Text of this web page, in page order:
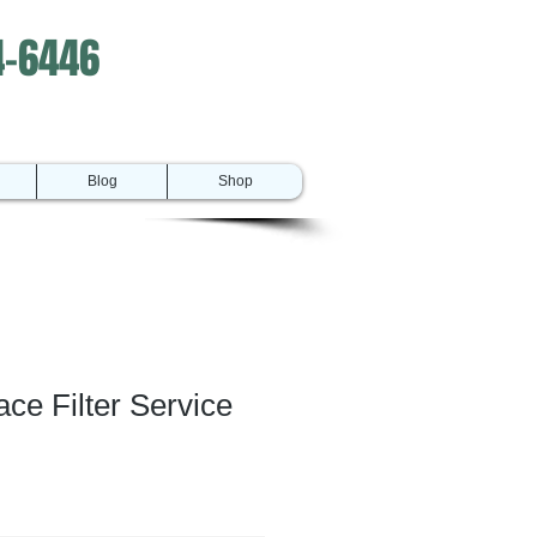
6446
Blog Shop
Filter Service